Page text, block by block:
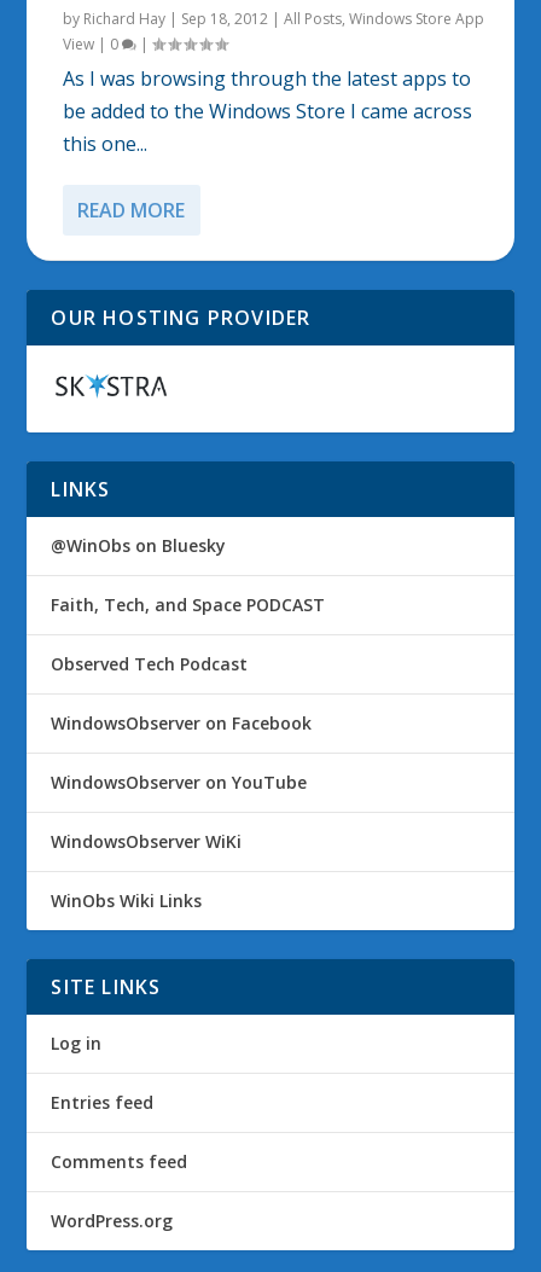
by Richard Hay | Sep 18, 2012 |All Posts,Windows Store App
View | 0 |
As I was browsing through the latest apps to
be added to the Windows Store I came across
this one...
READ MORE
OUR HOSTING PROVIDER
LINKS
@WinObs on Bluesky
Faith, Tech, and Space PODCAST
Observed Tech Podcast
WindowsObserver on Facebook
WindowsObserver on YouTube
WindowsObserver WiKi
WinObs Wiki Links
SITE LINKS
Log in
Entries feed
Comments feed
WordPress.org